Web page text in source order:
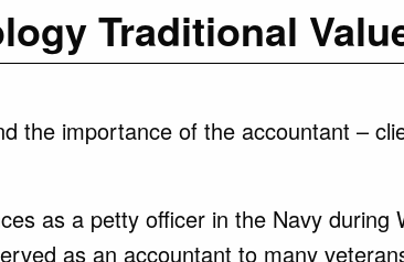
Traditional
the importance of the accountant –
as a petty officer in the Navy during
as an accountant to many